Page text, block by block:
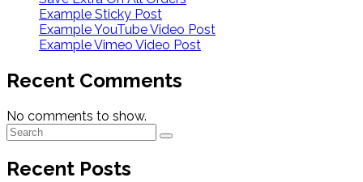
Example Sticky Post
Example YouTube Video Post
Example Vimeo Video Post
Recent Comments
No comments to show.
Recent Posts